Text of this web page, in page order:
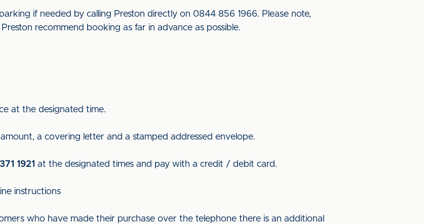
if needed by calling Preston directly on 0844 856 1966. Please note,
recommend booking as far in advance as possible.
at the designated time.
a covering letter and a stamped addressed envelope.
1921 at the designated times and pay with a credit / debit card.
instructions
who have made their purchase over the telephone there is an additional